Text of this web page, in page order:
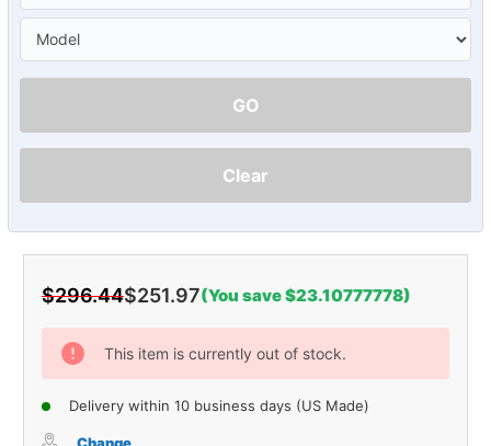
GO
Clear
$296.44$251.97(You save $23.10777778)
Current
Stock:
This item is currently out of stock.
Delivery within 10 business days (US Made)